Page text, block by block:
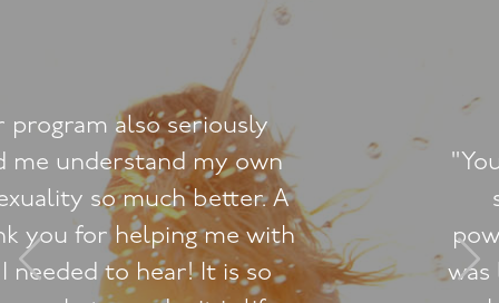
"You’ve really helped me tap into
something wonderful and
powerful. I’ve discovered where I
was letting myself down and have